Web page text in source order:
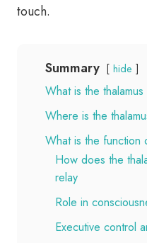
touch.
Summary hide
What is the thalamus
Where is the
What is the function
How does the
relay
Role in
Executive control